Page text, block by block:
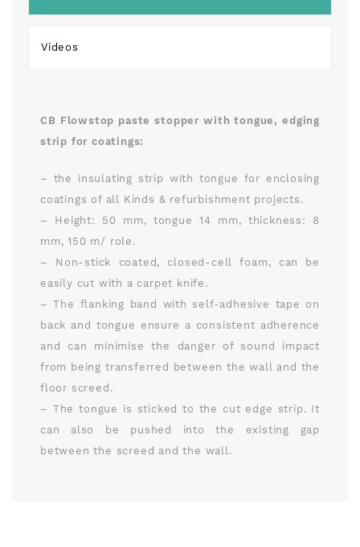
Videos
CB Flowstop paste stopper with tongue, edging
strip for coatings:
– the insulating strip with tongue for enclosing
coatings of all Kinds & refurbishment projects.
– Height: 50 mm, tongue 14 mm, thickness: 8
mm, 150 m/ role.
– Non-stick coated, closed-cell foam, can be
easily cut with a carpet knife.
– The flanking band with self-adhesive tape on
back and tongue ensure a consistent adherence
and can minimise the danger of sound impact
from being transferred between the wall and the
floor screed.
– The tongue is sticked to the cut edge strip. It
can also be pushed into the existing gap
between the screed and the wall.